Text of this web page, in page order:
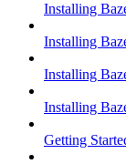
Installing
Installing
Installing
Installing
Getting